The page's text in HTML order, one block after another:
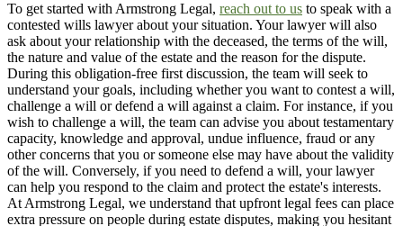
To get started with Armstrong Legal, reach out to us to speak with a
contested wills lawyer about your situation. Your lawyer will also
ask about your relationship with the deceased, the terms of the will,
the nature and value of the estate and the reason for the dispute.
During this obligation-free first discussion, the team will seek to
understand your goals, including whether you want to contest a will,
challenge a will or defend a will against a claim. For instance, if you
wish to challenge a will, the team can advise you about testamentary
capacity, knowledge and approval, undue influence, fraud or any
other concerns that you or someone else may have about the validity
of the will. Conversely, if you need to defend a will, your lawyer
can help you respond to the claim and protect the estate's interests.
At Armstrong Legal, we understand that upfront legal fees can place
extra pressure on people during estate disputes, making you hesitant